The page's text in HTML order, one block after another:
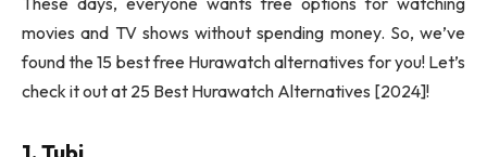
movies and TV shows without spending money. So, we’ve
found the 15 best free Hurawatch alternatives for you! Let’s
check it out at 25 Best Hurawatch Alternatives [2024]!